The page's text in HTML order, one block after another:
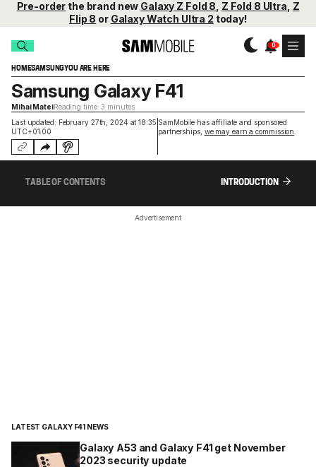
Pre-order the brand new Galaxy Z Fold 8 Z Fold 8 Ultra Z
Flip 8 or Galaxy Watch Ultra 2 today!
HOMESAMSUNGYOU ARE HERE
Last updated: February 27th, 2024 at 18:35
UTC+01:00
SamMobile has affiliate and sponsored
partnerships, we may earn a commission
Samsung Galaxy F41
Mihai MateiReading time: 3 minutes
TABLE OF CONTENTS INTRODUCTION
Advertisement
LATEST GALAXY F41 NEWS
Galaxy A53 and Galaxy F41 get November
2023 security update